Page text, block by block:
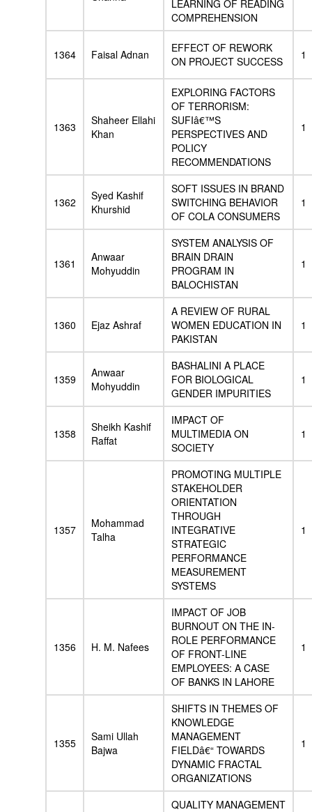
LEARNING OF READING
COMPREHENSION
1364 Faisal Adnan
EFFECT OF REWORK
ON PROJECT SUCCESS
1
1363
Shaheer Ellahi
Khan
EXPLORING FACTORS
OF TERRORISM:
SUFIâ€™S
PERSPECTIVES AND
POLICY
RECOMMENDATIONS
1
1362
Syed Kashif
Khurshid
SOFT ISSUES IN BRAND
SWITCHING BEHAVIOR
OF COLA CONSUMERS
1
1361
Anwaar
Mohyuddin
SYSTEM ANALYSIS OF
BRAIN DRAIN
PROGRAM IN
BALOCHISTAN
1
1360 Ejaz Ashraf
A REVIEW OF RURAL
WOMEN EDUCATION IN
PAKISTAN
1
1359
Anwaar
Mohyuddin
BASHALINI A PLACE
FOR BIOLOGICAL
GENDER IMPURITIES
1
1358
Sheikh Kashif
Raffat
IMPACT OF
MULTIMEDIA ON
SOCIETY
1
1357
Mohammad
Talha
PROMOTING MULTIPLE
STAKEHOLDER
ORIENTATION
THROUGH
INTEGRATIVE
STRATEGIC
PERFORMANCE
MEASUREMENT
SYSTEMS
1
1356 H. M. Nafees
IMPACT OF JOB
BURNOUT ON THE IN-
ROLE PERFORMANCE
OF FRONT-LINE
EMPLOYEES: A CASE
OF BANKS IN LAHORE
1
1355
Sami Ullah
Bajwa
SHIFTS IN THEMES OF
KNOWLEDGE
MANAGEMENT
FIELDâ€“ TOWARDS
DYNAMIC FRACTAL
ORGANIZATIONS
1
QUALITY MANAGEMENT